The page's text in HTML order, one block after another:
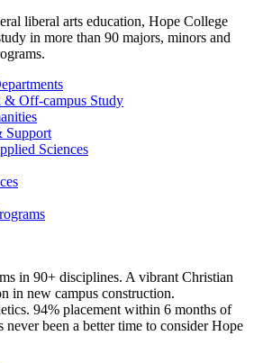
liberal arts education, Hope College
in more than 90 majors, minors and
& Off-campus Study
Support
Sciences
in 90+ disciplines. A vibrant Christian
in new campus construction.
94% placement within 6 months of
never been a better time to consider Hope